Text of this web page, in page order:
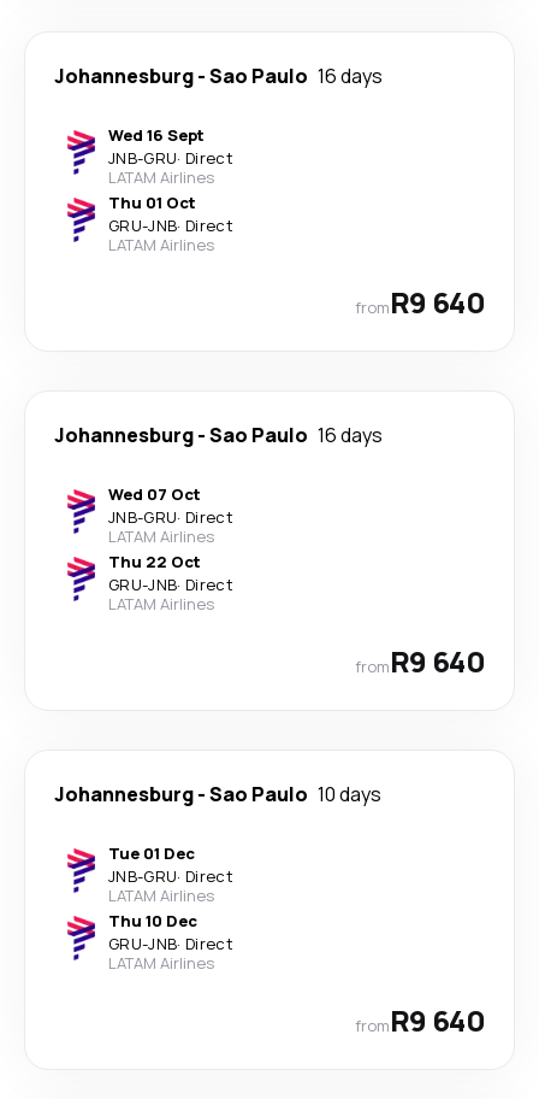
Johannesburg-Sao Paulo 16 days
Wed 16 Sept
JNB-GRU· Direct
LATAM Airlines
Thu 01 Oct
GRU-JNB· Direct
LATAM Airlines
fromR9 640
Johannesburg-Sao Paulo 16 days
Wed 07 Oct
JNB-GRU· Direct
LATAM Airlines
Thu 22 Oct
GRU-JNB· Direct
LATAM Airlines
fromR9 640
Johannesburg-Sao Paulo 10 days
Tue 01 Dec
JNB-GRU· Direct
LATAM Airlines
Thu 10 Dec
GRU-JNB· Direct
LATAM Airlines
fromR9 640